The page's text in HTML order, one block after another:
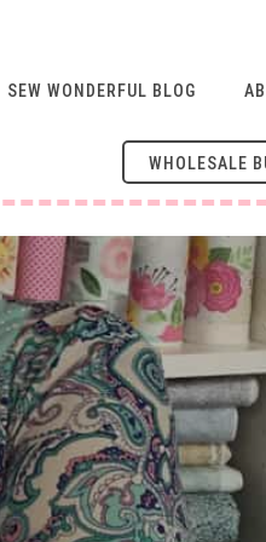
SEW WONDERFUL BLOG
WHOLESALE